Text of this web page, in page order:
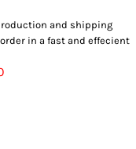
and shipping
in a fast and effecient